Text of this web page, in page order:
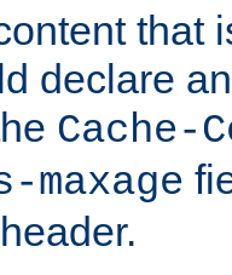
that
declare
Cache-
maxage
header.